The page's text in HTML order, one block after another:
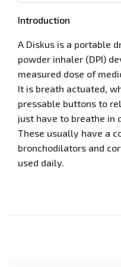
Introduction
A Diskus is a portable
powder inhaler (DPI)
measured dose of
It is breath actuated,
pressable buttons to
just have to breathe in
These usually have a
bronchodilators and
used daily.